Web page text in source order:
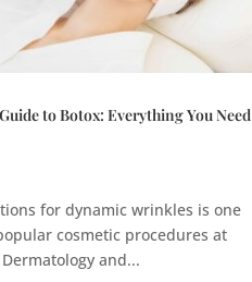
to Botox: Everything You Need
for dynamic wrinkles is one
cosmetic procedures at
and...